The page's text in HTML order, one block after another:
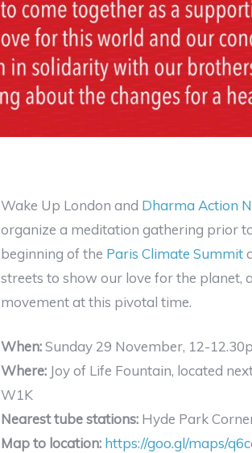
Wake Up London and Dharma Action
organize a meditation gathering prior
beginning of the Paris Climate Summit
streets to show our love for the planet,
movement at this pivotal time.
When:Sunday 29 November, 12-
Where: Joy of Life Fountain, located
W1K
Nearest tube stations: Hyde Park
Map to location: https://goo.gl/maps/